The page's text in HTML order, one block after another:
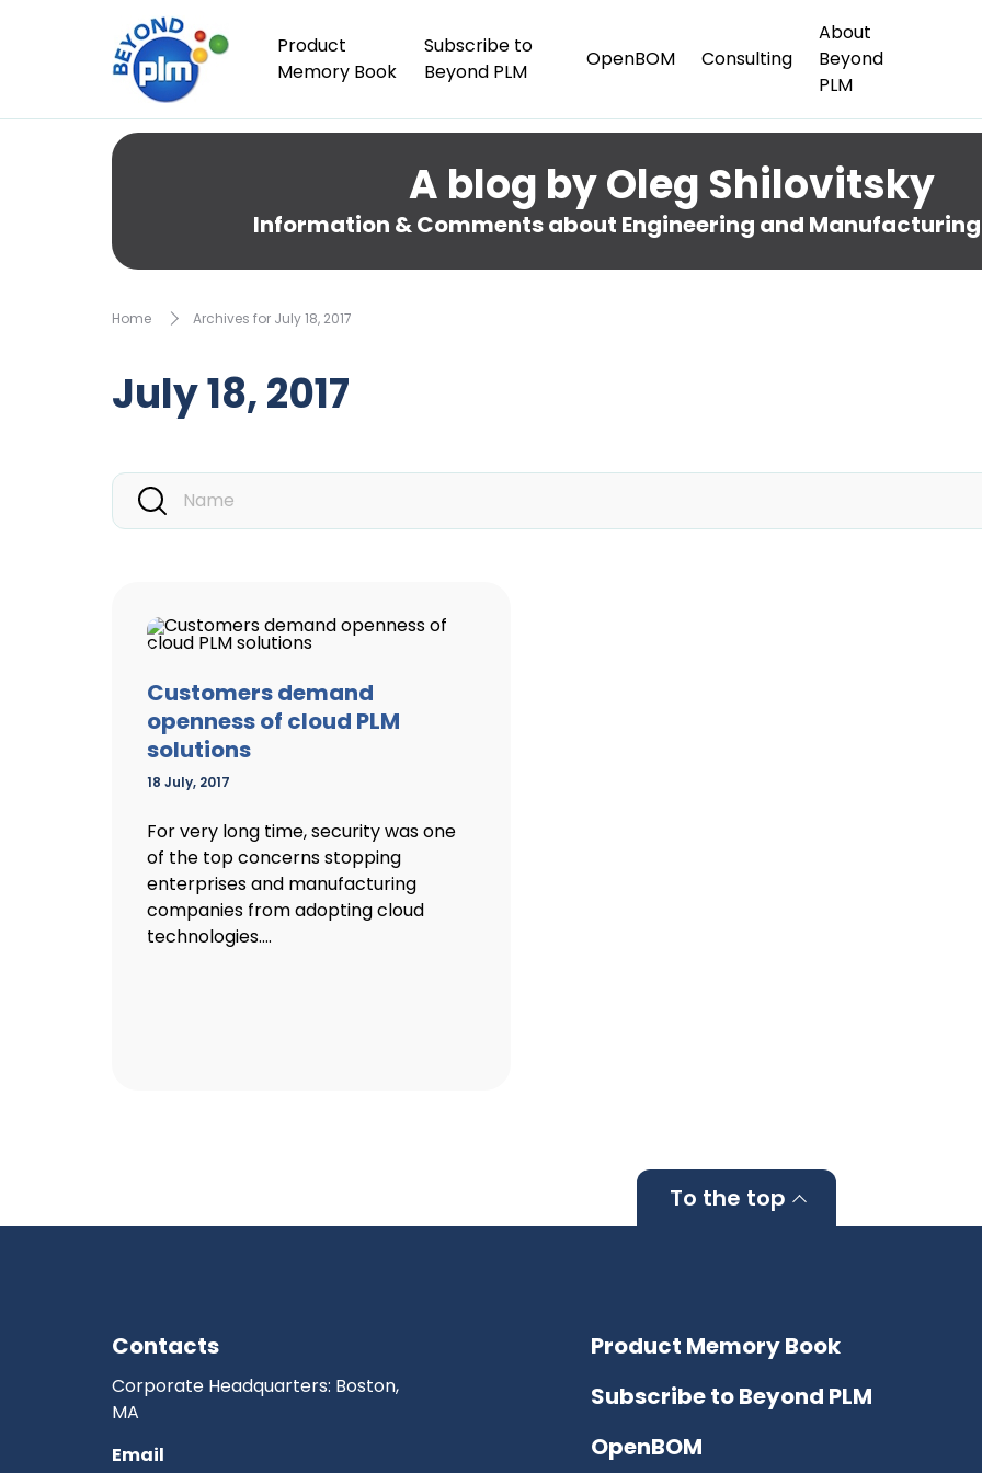
Product
Memory Book
Subscribe to
Beyond PLM
OpenBOM Consulting
About
Beyond
PLM
A blog by Oleg Shilovitsky
Information & Comments about Engineering and
Home Archives for July 18, 2017
July 18, 2017
Customers demand
openness of cloud PLM
solutions
18 July, 2017
For very long time, security was one
of the top concerns stopping
enterprises and manufacturing
companies from adopting cloud
technologies....
To the top
Contacts
Corporate Headquarters: Boston,
MA
Email
Product Memory Book
Subscribe to Beyond PLM
OpenBOM